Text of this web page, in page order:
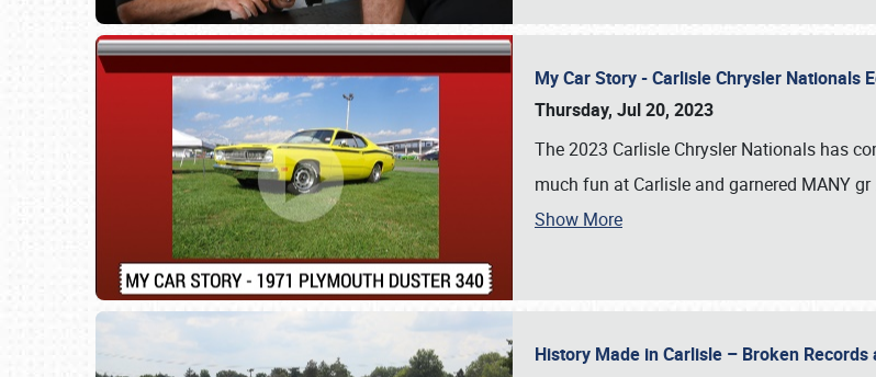
My Car Story - Carlisle Chrysler Nationals
Thursday, Jul 20, 2023
The 2023 Carlisle Chrysler Nationals has
much fun at Carlisle and garnered MANY gr
Show More
History Made in Carlisle – Broken